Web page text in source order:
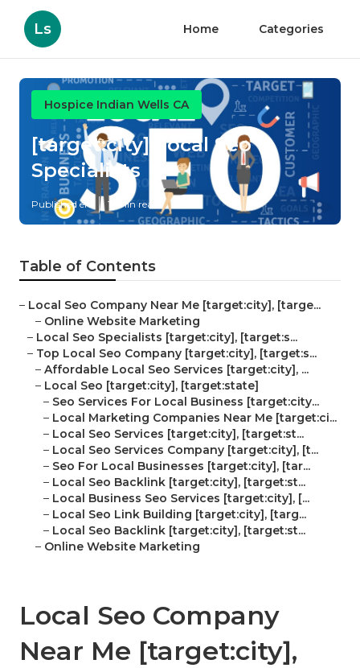
Ls Home Categories
Hospice Indian Wells CA
[target:city] Local Seo
Specialists
Published en 11 min read
Table of Contents
– Local Seo Company Near Me [target:city], [targe...
– Online Website Marketing
– Local Seo Specialists [target:city], [target:s...
– Top Local Seo Company [target:city], [target:s...
– Affordable Local Seo Services [target:city], ...
– Local Seo [target:city], [target:state]
– Seo Services For Local Business [target:city...
– Local Marketing Companies Near Me [target:ci...
– Local Seo Services [target:city], [target:st...
– Local Seo Services Company [target:city], [t...
– Seo For Local Businesses [target:city], [tar...
– Local Seo Backlink [target:city], [target:st...
– Local Business Seo Services [target:city], [...
– Local Seo Link Building [target:city], [targ...
– Local Seo Backlink [target:city], [target:st...
– Online Website Marketing
Local Seo Company
Near Me [target:city],